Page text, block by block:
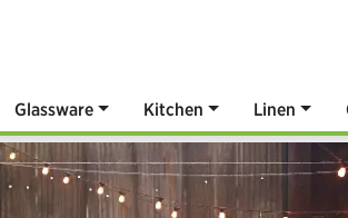
Glassware Kitchen Linen